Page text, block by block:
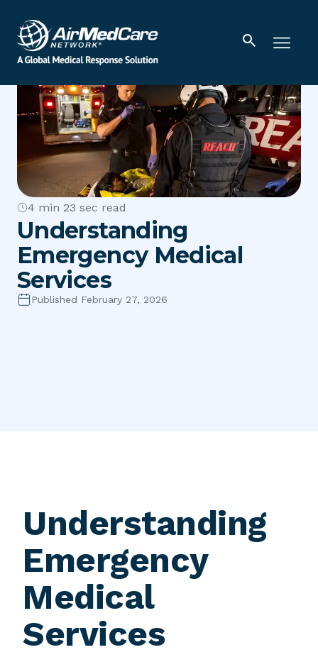
4 min 23 sec read
Understanding
Emergency Medical
Services
Published February 27, 2026
Understanding
Emergency
Medical
Services